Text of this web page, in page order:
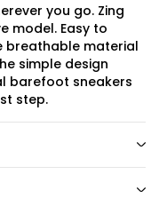
you go. Zing
model. Easy to
breathable material
simple design
barefoot sneakers
step.